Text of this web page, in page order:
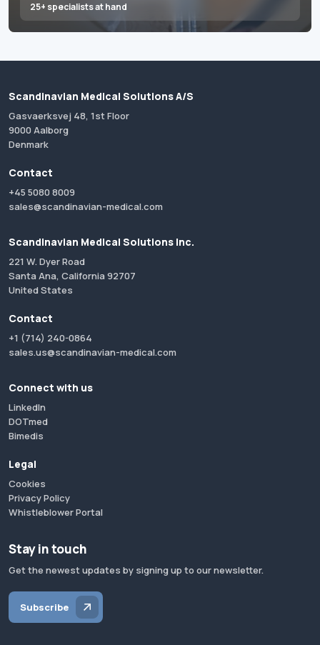
25+ specialists at hand
Scandinavian Medical Solutions A/S
Gasvaerksvej 48, 1st Floor
9000 Aalborg
Denmark
Contact
+45 5080 8009
sales@scandinavian-medical.com
Scandinavian Medical Solutions Inc.
221 W. Dyer Road
Santa Ana, California 92707
United States
Contact
+1 (714) 240-0864
sales.us@scandinavian-medical.com
Connect with us
LinkedIn
DOTmed
Bimedis
Legal
Cookies
Privacy Policy
Whistleblower Portal
Stay in touch
Get the newest updates by signing up to our newsletter.
Subscribe